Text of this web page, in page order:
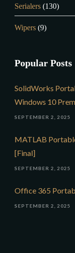
Serialers (130)
Wipers (9)
Popular Posts
SolidWorks
Windows 10
SEPTEMBER 2, 2025
MATLAB
[Final]
SEPTEMBER 2, 2025
Office 365
SEPTEMBER 2, 2025